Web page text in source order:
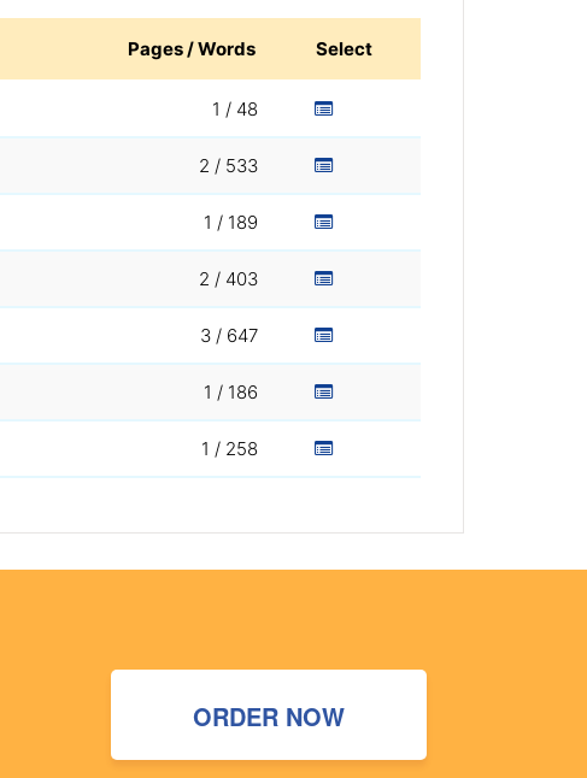
Pages / Words Select
1 / 48
2 / 533
1 / 189
2 / 403
3 / 647
1 / 186
1 / 258
ORDER NOW